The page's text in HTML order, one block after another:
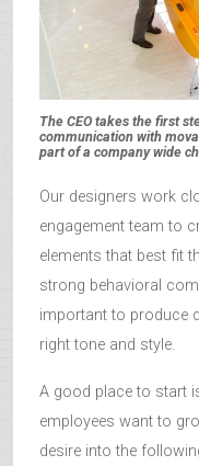
The CEO takes the first
communication with
part of a company wide
Our designers work
engagement team to
elements that best fit
strong behavioral
important to produce
right tone and style.
A good place to start
employees want to
desire into the